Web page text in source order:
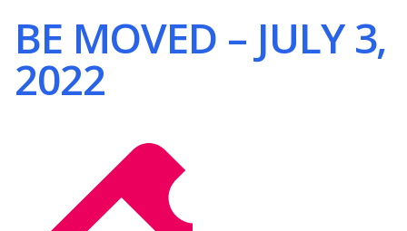
BE MOVED – JULY 3,
2022